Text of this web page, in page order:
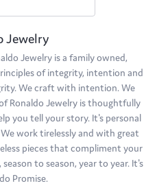
Jewelry
Jewelry is a family owned,
of integrity, intention and
We craft with intention. We
Ronaldo Jewelry is thoughtfully
you tell your story. It's personal
work tirelessly and with great
pieces that compliment your
to season, year to year. It's
Promise.